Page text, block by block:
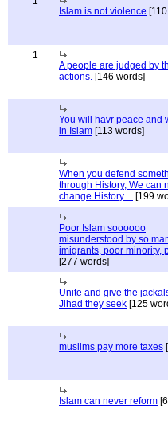
Islam is not violence
1
A people are judged by
actions. [146 words]
You will havr peace and
in Islam [113 words]
When you defend
through History, We can
change History.... [199
Poor Islam soooooo
misunderstood by so
imigrants, poor minority,
[277 words]
Unite and give the
Jihad they seek [125
muslims pay more taxes
Islam can never reform